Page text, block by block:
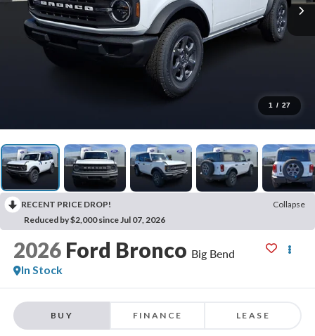
1 / 27
RECENT PRICE DROP!
Collapse
Reduced by $2,000 since Jul 07, 2026
2026 Ford Bronco Big Bend
In Stock
BUY FINANCE LEASE